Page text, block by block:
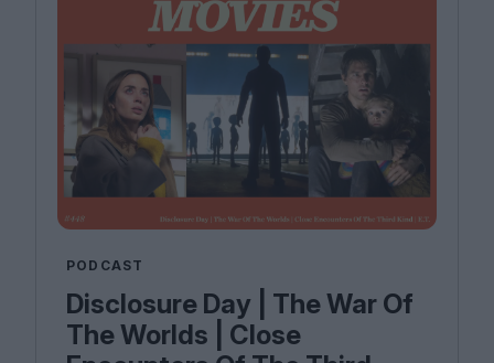
PODCAST
Disclosure Day | The War Of
The Worlds | Close